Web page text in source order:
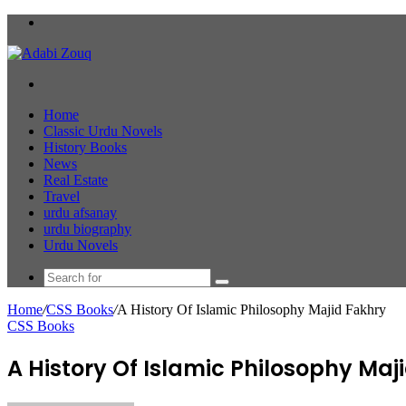
Home
Classic Urdu Novels
History Books
News
Real Estate
Travel
urdu afsanay
urdu biography
Urdu Novels
Search
for
Home/CSS Books/A History Of Islamic Philosophy Majid Fakhry
CSS Books
A History Of Islamic Philosophy